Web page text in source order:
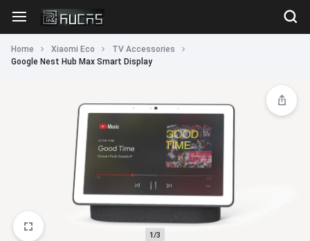
Home Xiaomi Eco
TV Accessories
Google Nest Hub Max Smart Display
1/3